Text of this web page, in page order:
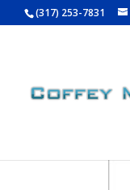
(317) 253-7831